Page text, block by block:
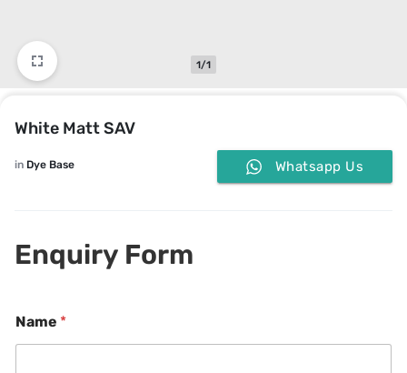
1/1
White Matt SAV
in Dye Base Whatsapp Us
Enquiry Form
*
C
Name *